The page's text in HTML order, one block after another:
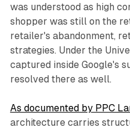
was understood as high
shopper was still on the
retailer's abandonment,
strategies. Under the
captured inside Google's
resolved there as well.
As documented by PPC
architecture carries